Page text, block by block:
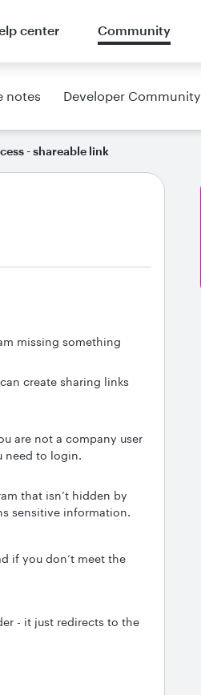
center Community
notes Developer Community
- shareable link
missing something
create sharing links
are not a company user
need to login.
that isn’t hidden by
sensitive information.
if you don’t meet the
- it just redirects to the